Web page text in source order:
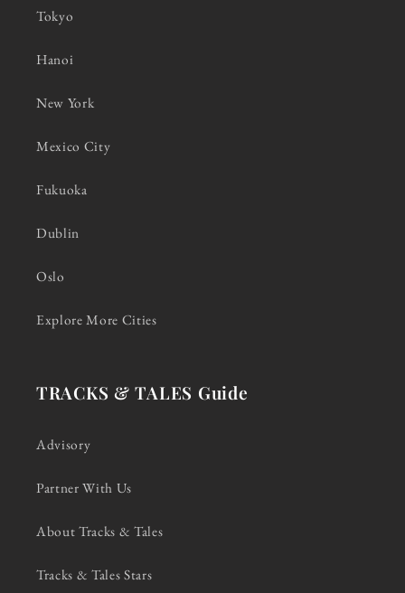
Tokyo
Hanoi
New York
Mexico City
Fukuoka
Dublin
Oslo
Explore More Cities
TRACKS & TALES Guide
Advisory
Partner With Us
About Tracks & Tales
Tracks & Tales Stars